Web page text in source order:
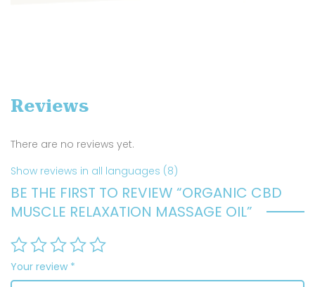
Reviews
There are no reviews yet.
Show reviews in all languages (8)
BE THE FIRST TO REVIEW “ORGANIC CBD
MUSCLE RELAXATION MASSAGE OIL”
Your review *